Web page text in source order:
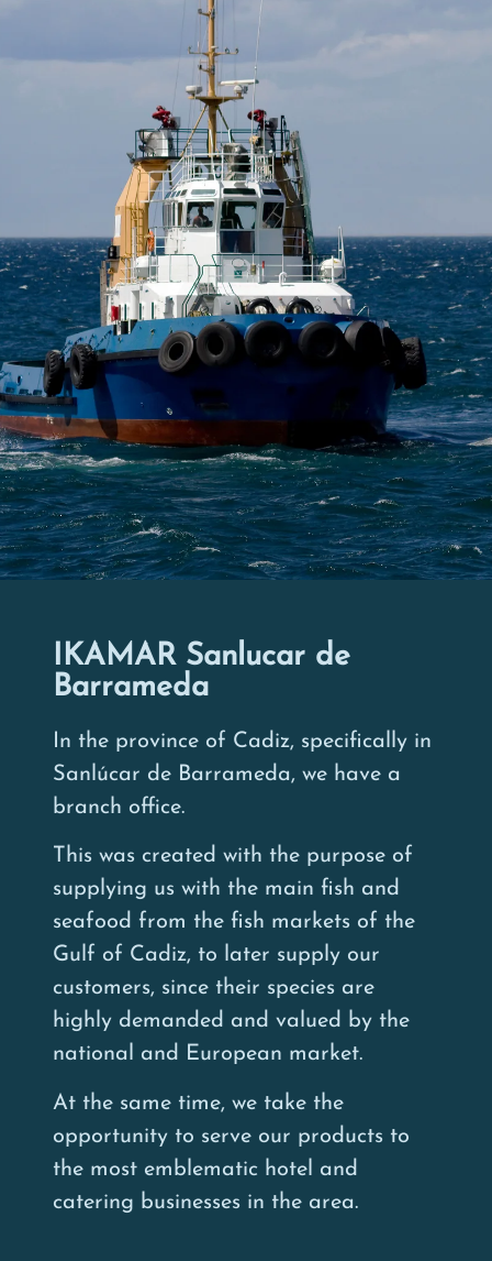
IKAMAR Sanlucar de
Barrameda
In the province of Cadiz, specifically in
Sanlúcar de Barrameda, we have a
branch office.
This was created with the purpose of
supplying us with the main fish and
seafood from the fish markets of the
Gulf of Cadiz, to later supply our
customers, since their species are
highly demanded and valued by the
national and European market.
At the same time, we take the
opportunity to serve our products to
the most emblematic hotel and
catering businesses in the area.